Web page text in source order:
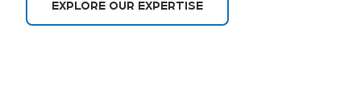
EXPLORE OUR EXPERTISE